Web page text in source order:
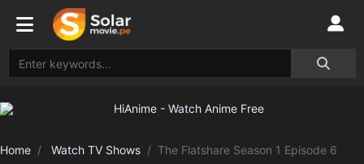
Home Watch TV Shows The Flatshare Season 1 Episode 6